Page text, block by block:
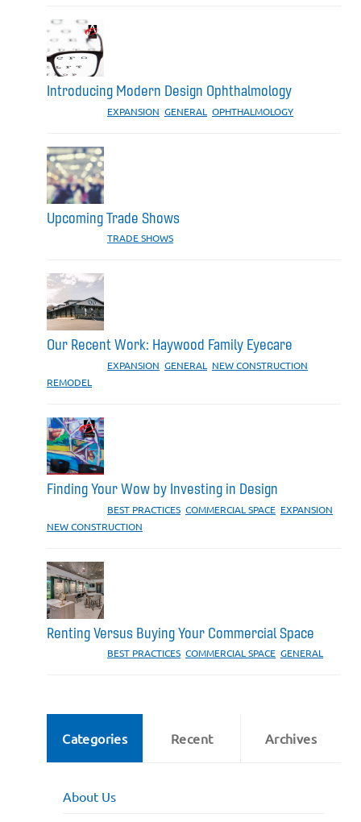
Introducing Modern Design Ophthalmology
EXPANSION GENERAL OPHTHALMOLOGY
Upcoming Trade Shows
TRADE SHOWS
Our Recent Work: Haywood Family Eyecare
EXPANSION GENERAL NEW CONSTRUCTION
REMODEL
Finding Your Wow by Investing in Design
BEST PRACTICES COMMERCIAL SPACE EXPANSION
NEW CONSTRUCTION
Renting Versus Buying Your Commercial Space
BEST PRACTICES COMMERCIAL SPACE GENERAL
Categories Recent Archives
About Us